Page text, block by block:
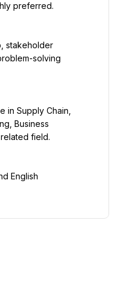
preferred.
solving
Business
field.